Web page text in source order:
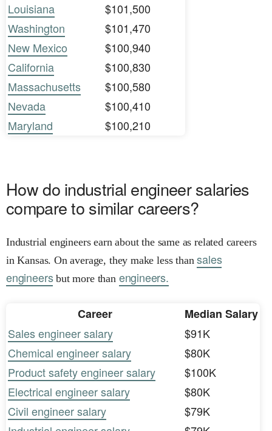
Louisiana
$101,500
Washington
$101,470
New Mexico
$100,940
California
$100,830
Massachusetts
$100,580
Nevada
$100,410
Maryland
$100,210
How do industrial engineer salaries
compare to similar careers?
Industrial engineers earn about the same as related careers
in Kansas. On average, they make less thansales
engineersbut more than engineers.
Career
Median Salary
Sales engineer salary
$91K
Chemical engineer salary
$80K
Product safety engineer salary
$100K
Electrical engineer salary
$80K
Civil engineer salary
$79K